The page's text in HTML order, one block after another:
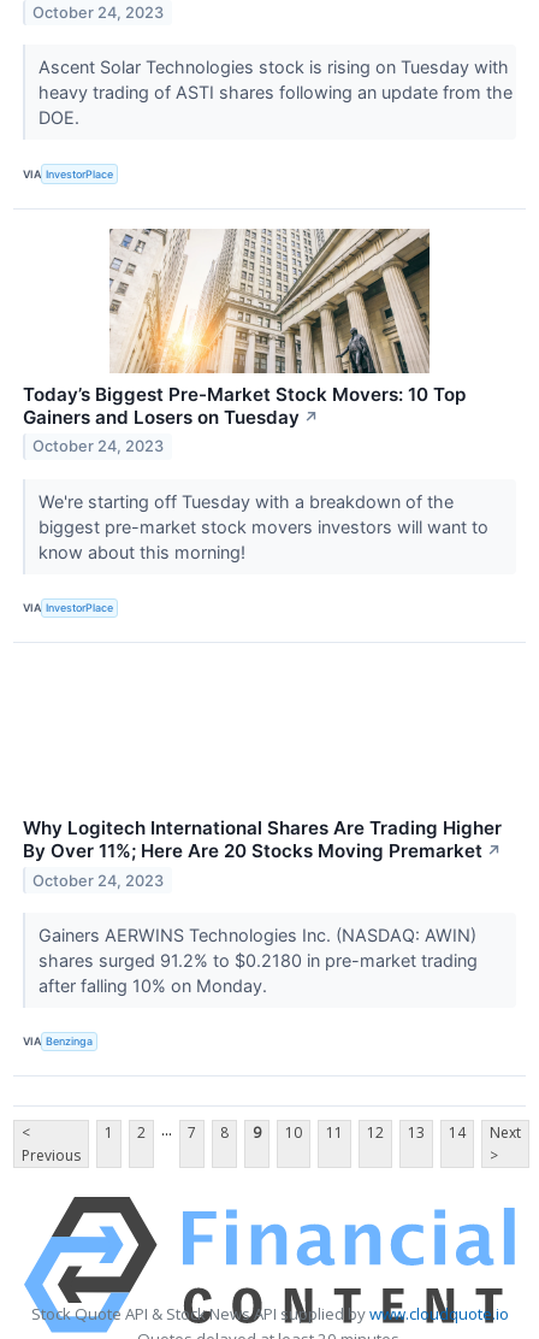
October 24, 2023
Ascent Solar Technologies stock is rising on Tuesday with
heavy trading of ASTI shares following an update from the
DOE.
VIA InvestorPlace
Today’s Biggest Pre-Market Stock Movers: 10 Top
Gainers and Losers on Tuesday ↗
October 24, 2023
We're starting off Tuesday with a breakdown of the
biggest pre-market stock movers investors will want to
know about this morning!
VIA InvestorPlace
Why Logitech International Shares Are Trading Higher
By Over 11%; Here Are 20 Stocks Moving Premarket ↗
October 24, 2023
Gainers AERWINS Technologies Inc. (NASDAQ: AWIN)
shares surged 91.2% to $0.2180 in pre-market trading
after falling 10% on Monday.
VIA Benzinga
<
Previous
1 2 ... 7 8 9 10 11 12 13 14
Next
>
Stock Quote API & Stock News API supplied bywww.cloudquote.io